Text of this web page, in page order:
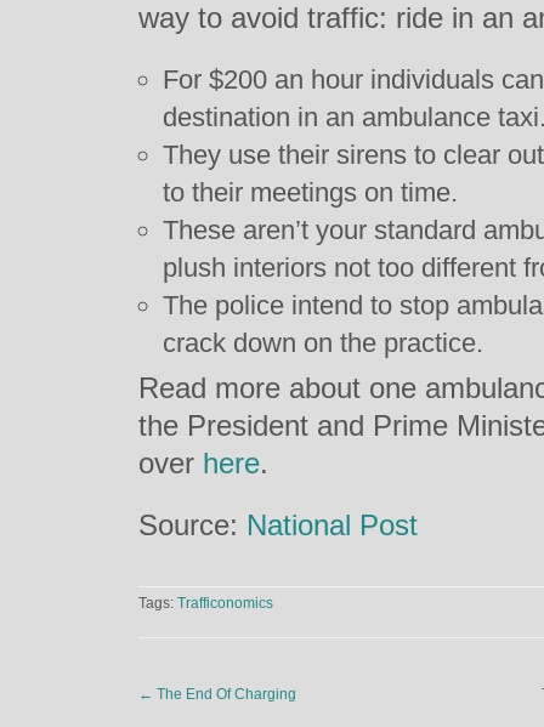
way to avoid traffic: ride in an
For $200 an hour individuals
destination in an ambulance
They use their sirens to clear
to their meetings on time.
These aren’t your standard
plush interiors not too different
The police intend to stop
crack down on the practice.
Read more about one
the President and Prime
over here.
Source: National Post
Tags: Trafficonomics
← The End Of Charging